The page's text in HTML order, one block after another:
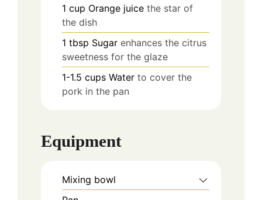
1 cup Orange juice the star of
the dish
1 tbsp Sugar enhances the citrus
sweetness for the glaze
1-1.5 cups Water to cover the
pork in the pan
Equipment
Mixing bowl